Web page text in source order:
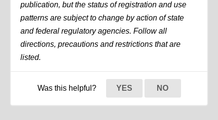
publication, but the status of registration and use
patterns are subject to change by action of state
and federal regulatory agencies. Follow all
directions, precautions and restrictions that are
listed.
Was this helpful? YES NO